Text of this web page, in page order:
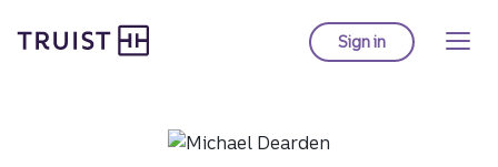
to
Sign into Truist online